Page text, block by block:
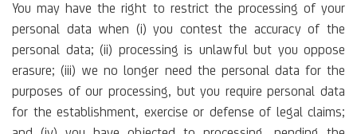
You may have the right to restrict the processing of your
personal data when (i) you contest the accuracy of the
personal data; (ii) processing is unlawful but you oppose
erasure; (iii) we no longer need the personal data for the
purposes of our processing, but you require personal data
for the establishment, exercise or defense of legal claims;